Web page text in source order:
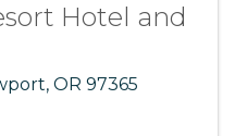
Hotel and
, OR 97365